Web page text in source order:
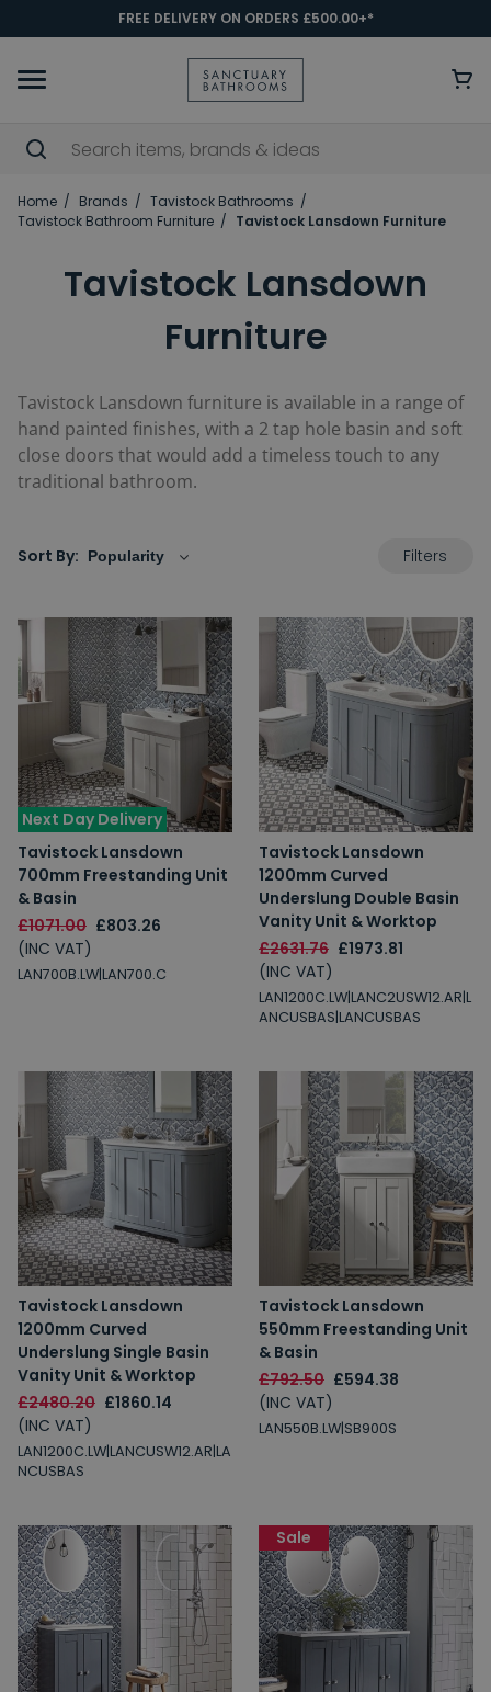
FREE DELIVERY ON ORDERS £500.00+*
Home Brands
Tavistock Bathrooms
Tavistock Bathroom Furniture
Tavistock Lansdown Furniture
Tavistock Lansdown
Furniture
Tavistock Lansdown furniture is available in a range of
hand painted finishes, with a 2 tap hole basin and soft
close doors that would add a timeless touch to any
traditional bathroom.
Sort By: Filters
Next Day Delivery
Tavistock Lansdown
700mm Freestanding Unit
& Basin
£1071.00 £803.26
(INC VAT)
LAN700B.LW|LAN700.C
Tavistock Lansdown
1200mm Curved
Underslung Double Basin
Vanity Unit & Worktop
£2631.76 £1973.81
(INC VAT)
LAN1200C.LW|LANC2USW12.AR|L
ANCUSBAS|LANCUSBAS
Tavistock Lansdown
1200mm Curved
Underslung Single Basin
Vanity Unit & Worktop
£2480.20 £1860.14
(INC VAT)
LAN1200C.LW|LANCUSW12.AR|LA
NCUSBAS
Tavistock Lansdown
550mm Freestanding Unit
& Basin
£792.50 £594.38
(INC VAT)
LAN550B.LW|SB900S
Sale